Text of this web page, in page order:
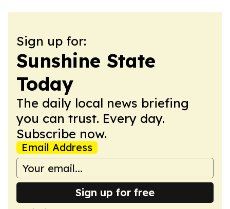
Sign up for:
Sunshine State
Today
The daily local news briefing
you can trust. Every day.
Subscribe now.
Email Address
Sign up for free